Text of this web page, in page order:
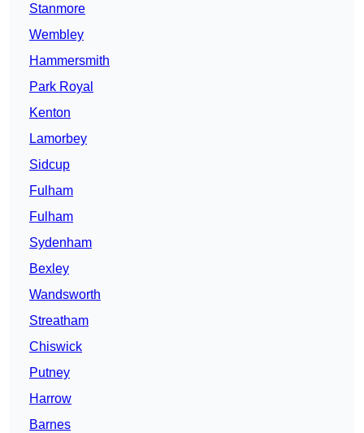
Stanmore
Wembley
Hammersmith
Park Royal
Kenton
Lamorbey
Sidcup
Fulham
Fulham
Sydenham
Bexley
Wandsworth
Streatham
Chiswick
Putney
Harrow
Barnes